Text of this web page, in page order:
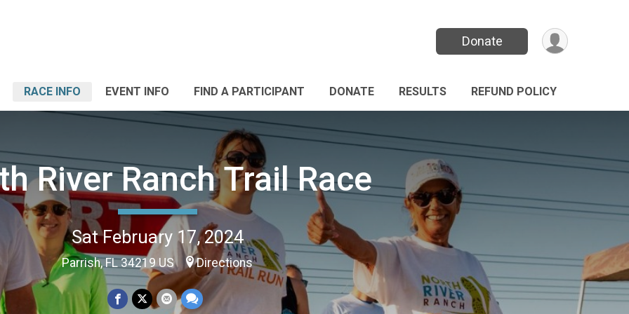
Donate
RACE INFO EVENT INFO FIND A PARTICIPANT DONATE RESULTS REFUND POLICY
River Ranch Trail Race
Sat February 17, 2024
Parrish, FL 34219 US Directions